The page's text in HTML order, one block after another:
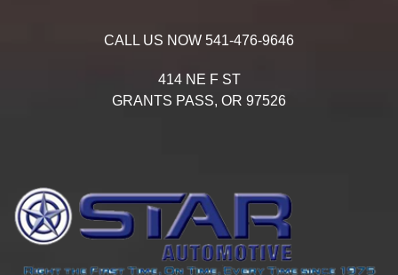
CALL US NOW 541-476-9646
414 NE F ST
GRANTS PASS, OR 97526